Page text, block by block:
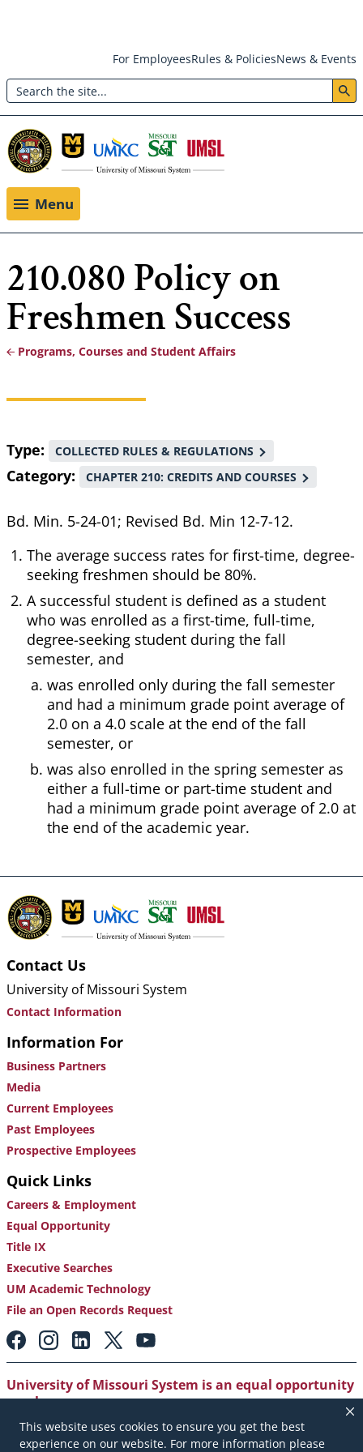
This website uses cookies to ensure you get the best
experience on our website. For more information please
main
content
Header:
Utility
Menu
For EmployeesRules & PoliciesNews & Events
Search
Menu
210.080 Policy on
Freshmen Success
Breadcrumb
Programs, Courses and Student Affairs
Type COLLECTED RULES & REGULATIONS
Category CHAPTER 210: CREDITS AND COURSES
Bd. Min. 5-24-01; Revised Bd. Min 12-7-12.
The average success rates for first-time, degree-
seeking freshmen should be 80%.
A successful student is defined as a student
who was enrolled as a first-time, full-time,
degree-seeking student during the fall
semester, and
was enrolled only during the fall semester
and had a minimum grade point average of
2.0 on a 4.0 scale at the end of the fall
semester, or
was also enrolled in the spring semester as
either a full-time or part-time student and
had a minimum grade point average of 2.0 at
the end of the academic year.
Contact Us
University of Missouri System
Contact Information
Information For
Business Partners
Media
Current Employees
Past Employees
Prospective Employees
Quick Links
Careers & Employment
Equal Opportunity
Title IX
Executive Searches
UM Academic Technology
File an Open Records Request
Footer:
Social
Media
Links
University of Missouri System is an equal opportunity
employer.
Copyright|Accessibility |Careers and Employment